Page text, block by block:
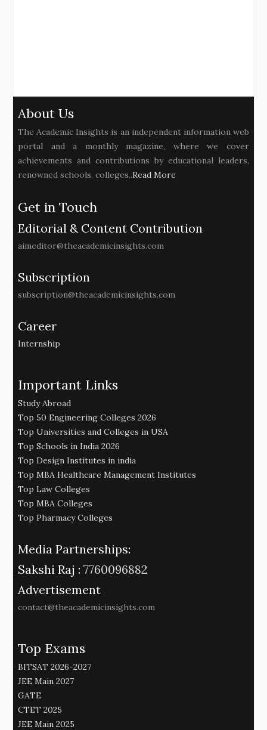
About Us
The Academic Insights is an independent information web
portal and a monthly magazine, where we cover
achievements and contributions by educational leaders,
renowned schools, colleges..Read More
Get in Touch
Editorial & Content Contribution
aimeditor@theacademicinsights.com
Subscription
subscription@theacademicinsights.com
Career
Internship
Important Links
Study Abroad
Top 50 Engineering Colleges 2026
Top Universities and Colleges in USA
Top Schools in India 2026
Top Design Institutes in india
Top MBA Healthcare Management Institutes
Top Law Colleges
Top MBA Colleges
Top Pharmacy Colleges
Media Partnerships:
Sakshi Raj : 7760096882
Advertisement
contact@theacademicinsights.com
Top Exams
BITSAT 2026-2027
JEE Main 2027
GATE
CTET 2025
JEE Main 2025